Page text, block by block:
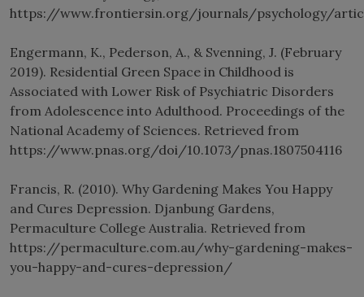
https://www.frontiersin.org/journals/psychology/
Engermann, K., Pederson, A., & Svenning, J. (February
2019). Residential Green Space in Childhood is
Associated with Lower Risk of Psychiatric Disorders
from Adolescence into Adulthood. Proceedings of the
National Academy of Sciences. Retrieved from
https://www.pnas.org/doi/10.1073/pnas.1807504116
Francis, R. (2010). Why Gardening Makes You Happy
and Cures Depression. Djanbung Gardens,
Permaculture College Australia. Retrieved from
https://permaculture.com.au/why-gardening-makes-
you-happy-and-cures-depression/